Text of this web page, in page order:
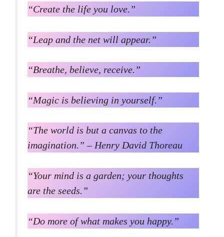
“Create the life you love.”
“Leap and the net will appear.”
“Breathe, believe, receive.”
“Magic is believing in yourself.”
“The world is but a canvas to the
imagination.” – Henry David Thoreau
“Your mind is a garden; your thoughts
are the seeds.”
“Do more of what makes you happy.”